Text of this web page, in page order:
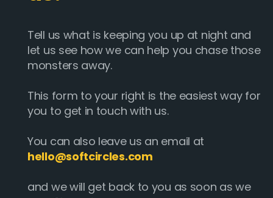
Tell us what is keeping you up at night and
let us see how we can help you chase those
monsters away.
This form to your right is the easiest way for
you to get in touch with us.
You can also leave us an email at
hello@softcircles.com
and we will get back to you as soon as we